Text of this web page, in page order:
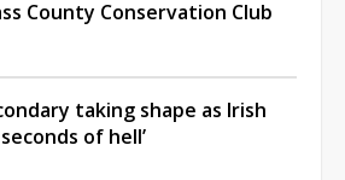
County Conservation Club
taking shape as Irish
of hell’